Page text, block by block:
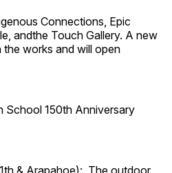
Connections, Epic
andthe Touch Gallery. A new
the works and will open
School 150th Anniversary
& Arapahoe): The outdoor